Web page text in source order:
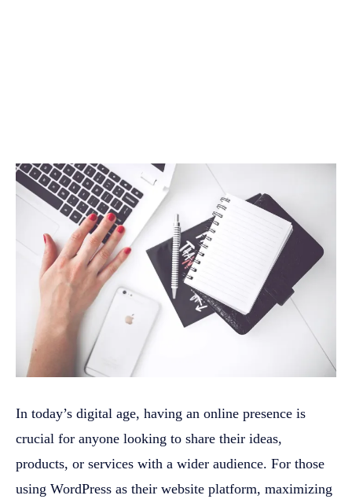
In today’s digital age, having an online presence is
crucial for anyone looking to share their ideas,
products, or services with a wider audience. For those
using WordPress as their website platform, maximizing